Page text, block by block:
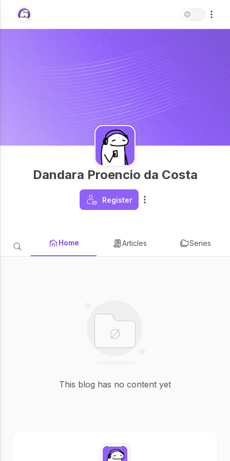
Dandara Proencio da Costa
Register
Home Articles Series
This blog has no content yet